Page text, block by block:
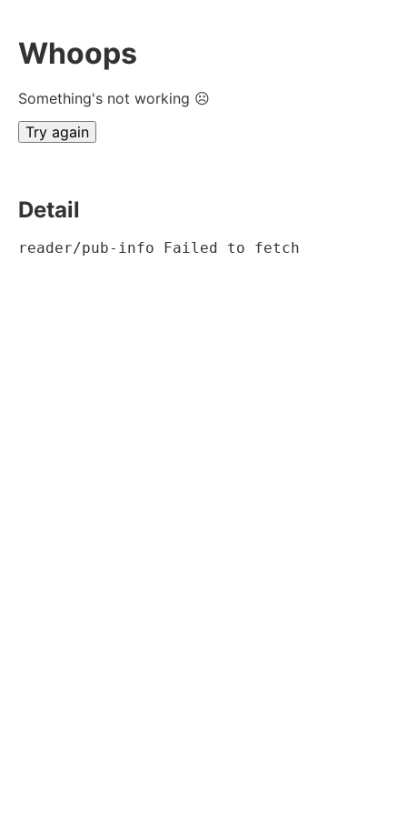
Whoops
Something's not working ☹
Try again
Detail
reader/pub-info Failed to fetch